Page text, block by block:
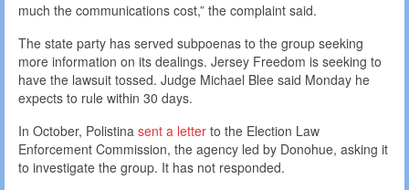
much the communications cost,” the complaint said.
The state party has served subpoenas to the group seeking
more information on its dealings. Jersey Freedom is seeking to
have the lawsuit tossed. Judge Michael Blee said Monday he
expects to rule within 30 days.
In October, Polistina sent a letter to the Election Law
Enforcement Commission, the agency led by Donohue, asking it
to investigate the group. It has not responded.